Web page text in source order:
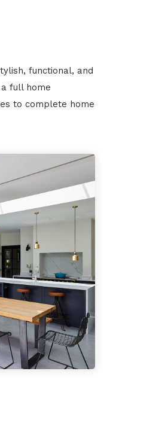
functional, and
full home
to complete home